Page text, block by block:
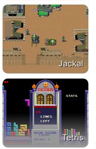
Jackal
Tetris